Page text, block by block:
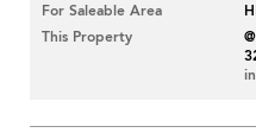
For Saleable Area
This Property